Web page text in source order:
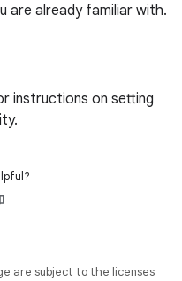
are already familiar with.
instructions on setting
are subject to the licenses